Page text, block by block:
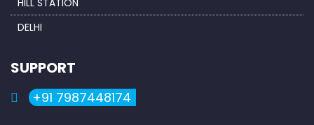
HILL STATION
DELHI
SUPPORT
+91 7987448174